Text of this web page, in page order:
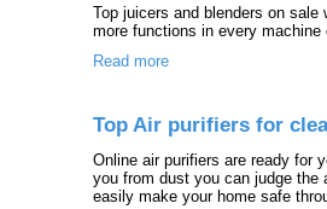
Top juicers and blenders on
more functions in every machine
Read more
Top Air purifiers for
Online air purifiers are ready for
you from dust you can judge the
easily make your home safe